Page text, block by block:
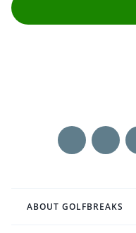
ABOUT GOLFBREAKS